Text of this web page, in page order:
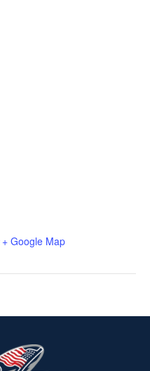
+ Google Map